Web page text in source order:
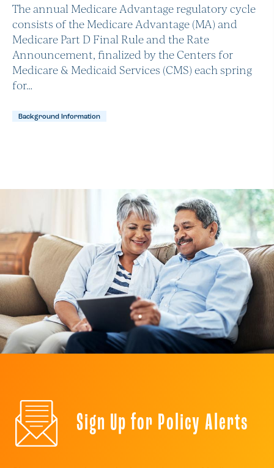
The annual Medicare Advantage regulatory cycle
consists of the Medicare Advantage (MA) and
Medicare Part D Final Rule and the Rate
Announcement, finalized by the Centers for
Medicare & Medicaid Services (CMS) each spring
for…
Background Information
Sign Up for Policy Alerts